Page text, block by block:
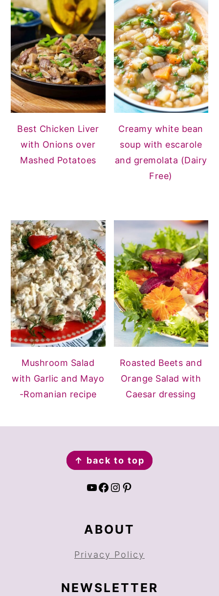
Best Chicken Liver
with Onions over
Mashed Potatoes
Creamy white bean
soup with escarole
and gremolata (Dairy
Free)
Mushroom Salad
with Garlic and Mayo
-Romanian recipe
Roasted Beets and
Orange Salad with
Caesar dressing
↑ back to top
YouTube Facebook Instagram Pinterest
ABOUT
Privacy Policy
NEWSLETTER